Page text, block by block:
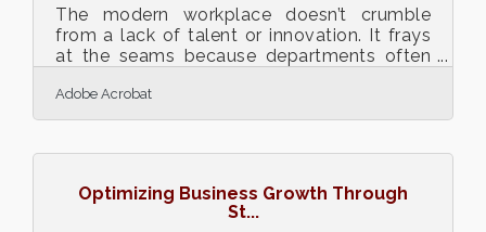
The modern workplace doesn’t crumble
from a lack of talent or innovation. It frays
at the seams because departments often
language. Marketing wants speed, legal
demands caution, and product is
something that won’t break. It's not that
they just don't always know how to do it in
a way that feels natural, frictionless, and
Adobe Acrobat
Optimizing Business Growth Through
St...